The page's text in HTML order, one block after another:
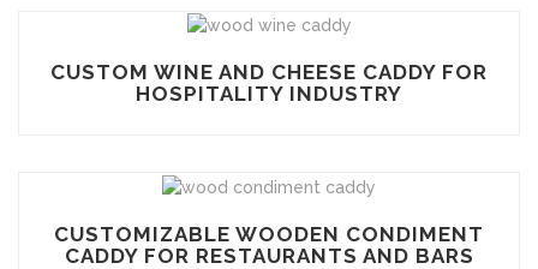
CUSTOM WINE AND CHEESE CADDY FOR
HOSPITALITY INDUSTRY
CUSTOMIZABLE WOODEN CONDIMENT
CADDY FOR RESTAURANTS AND BARS